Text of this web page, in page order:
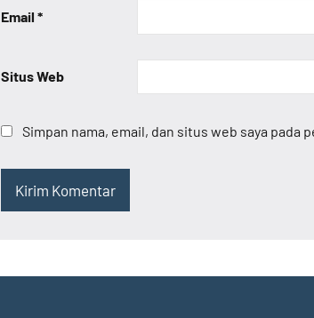
Email *
Situs Web
Simpan nama, email, dan situs web saya pada